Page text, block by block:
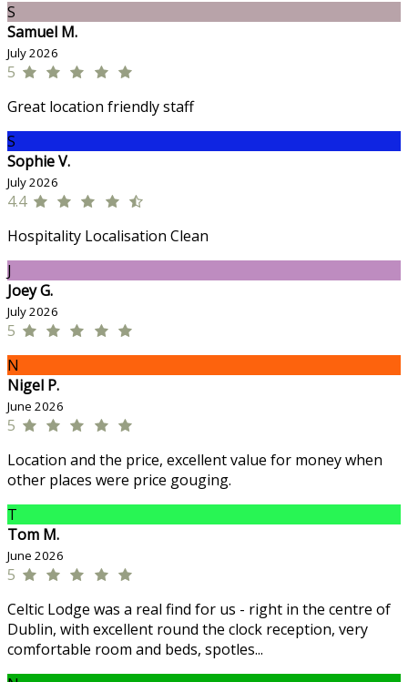
S
Samuel M.
July 2026
5
Great location friendly staff
S
Sophie V.
July 2026
4.4
Hospitality Localisation Clean
J
Joey G.
July 2026
5
N
Nigel P.
June 2026
5
Location and the price, excellent value for money when
other places were price gouging.
T
Tom M.
June 2026
5
Celtic Lodge was a real find for us - right in the centre of
Dublin, with excellent round the clock reception, very
comfortable room and beds, spotles...